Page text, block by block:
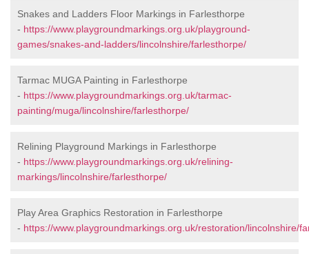
Snakes and Ladders Floor Markings in Farlesthorpe
- https://www.playgroundmarkings.org.uk/playground-
games/snakes-and-ladders/lincolnshire/farlesthorpe/
Tarmac MUGA Painting in Farlesthorpe
- https://www.playgroundmarkings.org.uk/tarmac-
painting/muga/lincolnshire/farlesthorpe/
Relining Playground Markings in Farlesthorpe
- https://www.playgroundmarkings.org.uk/relining-
markings/lincolnshire/farlesthorpe/
Play Area Graphics Restoration in Farlesthorpe
- https://www.playgroundmarkings.org.uk/restoration/lincolnshire/